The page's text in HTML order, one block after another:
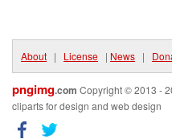
About | License | News |
pngimg.com Copyright © 2013 -
cliparts for design and web design